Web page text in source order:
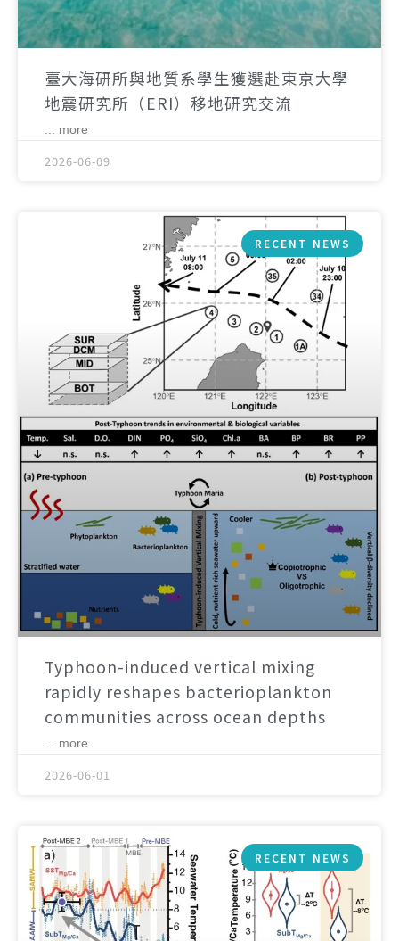
臺大海研所與地質系學生獲選赴東京大學
地震研究所（ERI）移地研究交流
... more
2026-06-09
RECENT NEWS
Typhoon-induced vertical mixing
rapidly reshapes bacterioplankton
communities across ocean depths
... more
2026-06-01
RECENT NEWS